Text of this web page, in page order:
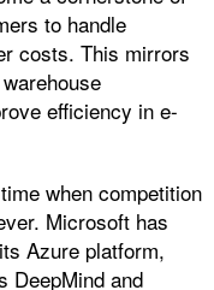
to handle
costs. This mirrors
efficiency in e-
when competition
Microsoft has
Azure platform,
DeepMind and